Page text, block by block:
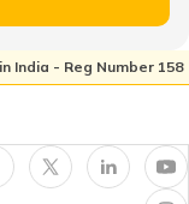
India - Reg Number 158